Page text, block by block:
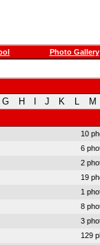
Photo Gallery
G H J K L M
10
6
2
19
1
8
3
129